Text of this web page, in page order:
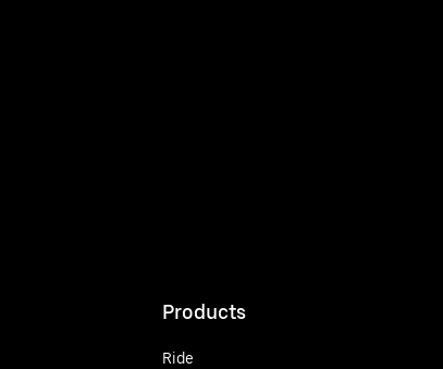
Products
Ride